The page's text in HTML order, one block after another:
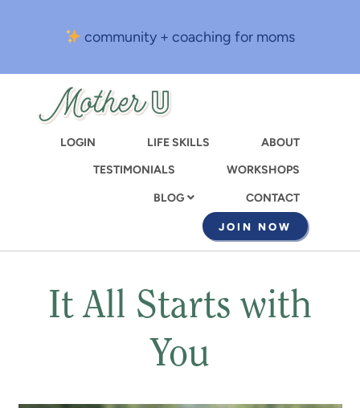
content
community + coaching for moms
LOGIN LIFE SKILLS
ABOUT
TESTIMONIALS
WORKSHOPS
BLOG CONTACT
JOIN NOW
It All Starts with
You